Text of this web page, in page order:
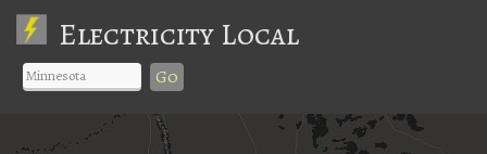
Electricity Local
Go